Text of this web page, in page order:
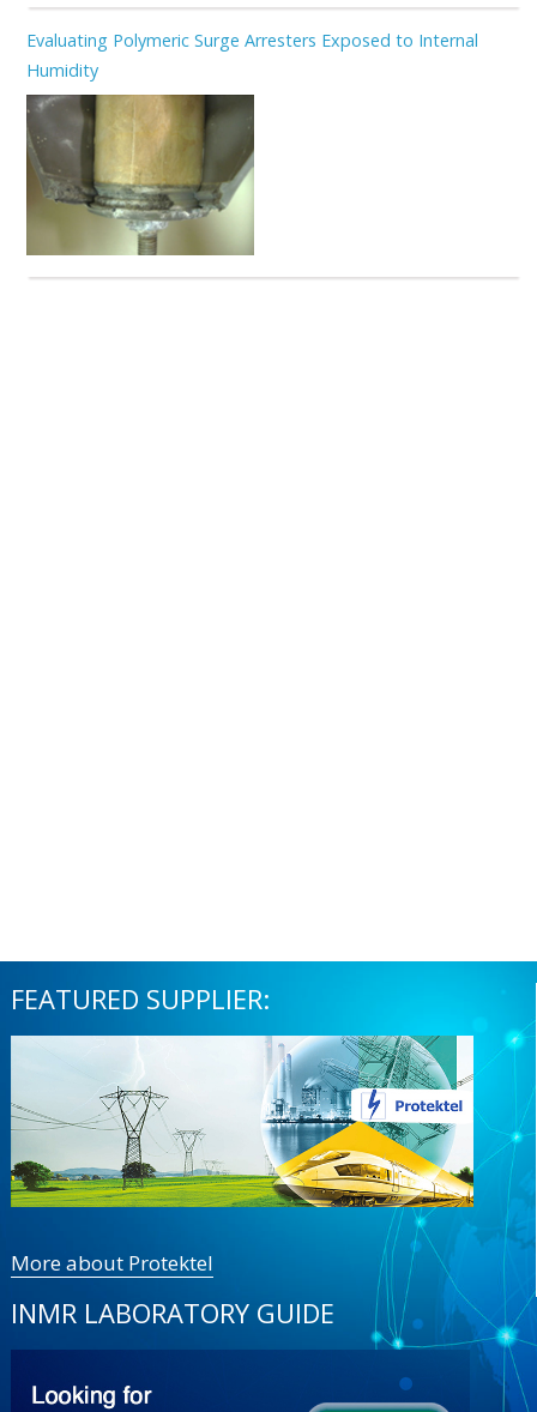
Evaluating Polymeric Surge Arresters Exposed to Internal
Humidity
FEATURED SUPPLIER:
More about Protektel
INMR LABORATORY GUIDE